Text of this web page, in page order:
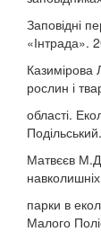
Заповідні
«Інтрада».
рослин і
області.
Матвєєв
парки в
Малого